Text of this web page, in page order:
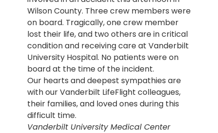
Wilson County. Three crew members were
on board. Tragically, one crew member
lost their life, and two others are in critical
condition and receiving care at Vanderbilt
University Hospital. No patients were on
board at the time of the incident.
Our hearts and deepest sympathies are
with our Vanderbilt LifeFlight colleagues,
their families, and loved ones during this
difficult time.
Vanderbilt University Medical Center